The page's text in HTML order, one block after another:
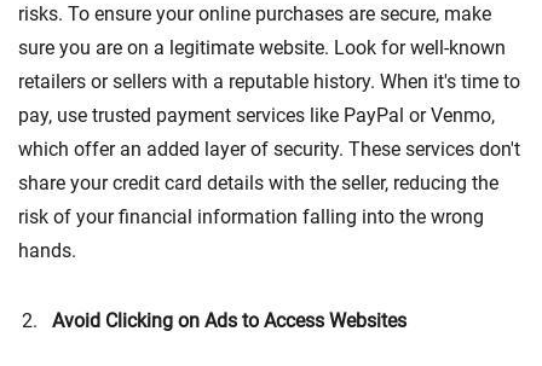
risks. To ensure your online purchases are secure, make
sure you are on a legitimate website. Look for well-known
retailers or sellers with a reputable history. When it's time to
pay, use trusted payment services like PayPal or Venmo,
which offer an added layer of security. These services don't
share your credit card details with the seller, reducing the
risk of your financial information falling into the wrong
hands.
Avoid Clicking on Ads to Access Websites